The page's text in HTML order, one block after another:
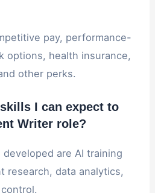
pay, performance-
options, health insurance,
other perks.
I can expect to
Writer role?
are AI training
research, data analytics,